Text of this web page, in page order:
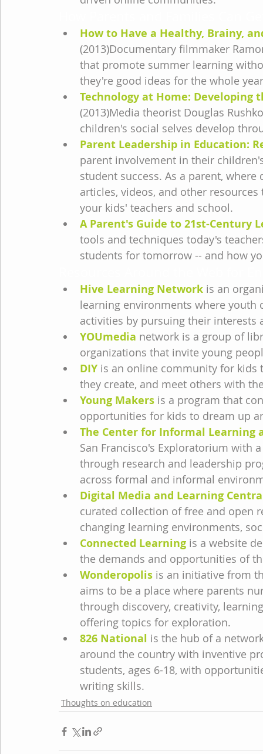
How to Have a Healthy, Brainy,
(2013)Documentary filmmaker
that promote summer learning
they're good ideas for the whole
Technology at Home: Developing
(2013)Media theorist Douglas
children's social selves develop
Parent Leadership in Education:
parent involvement in their
student success. As a parent,
articles, videos, and other
your kids' teachers and school.
A Parent's Guide to 21st-Century
tools and techniques today's
students for tomorrow -- and how
Hive Learning Network is an
learning environments where
activities by pursuing their interests
YOUmedia network is a group of
organizations that invite young
DIY is an online community for kids
they create, and meet others with
Young Makers is a program that
opportunities for kids to dream up
The Center for Informal Learning
San Francisco's Exploratorium with
through research and leadership
across formal and informal
Digital Media and Learning
curated collection of free and open
changing learning environments,
Connected Learning is a website
the demands and opportunities of
Wonderopolis is an initiative from
aims to be a place where parents
through discovery, creativity,
offering topics for exploration.
826 National is the hub of a
around the country with inventive
students, ages 6-18, with
writing skills.
Thoughts on education